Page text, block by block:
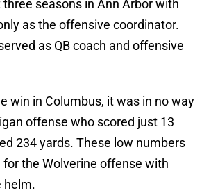
seasons in Ann Arbor with
as the offensive coordinator.
as QB coach and offensive
win in Columbus, it was in no way
offense who scored just 13
234 yards. These low numbers
the Wolverine offense with
helm.